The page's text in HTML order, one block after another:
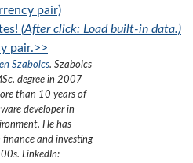
pair)
(After click: Load built-in data.)
pair.>>
Szabolcs. Szabolcs
degree in 2007
than 10 years of
developer in
He has
finance and investing
LinkedIn: